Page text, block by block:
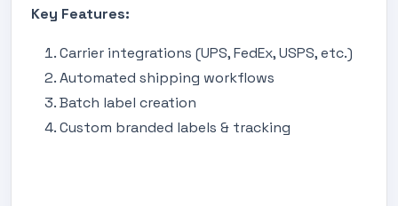
Key Features:
Carrier integrations (UPS, FedEx, USPS, etc.)
Automated shipping workflows
Batch label creation
Custom branded labels & tracking